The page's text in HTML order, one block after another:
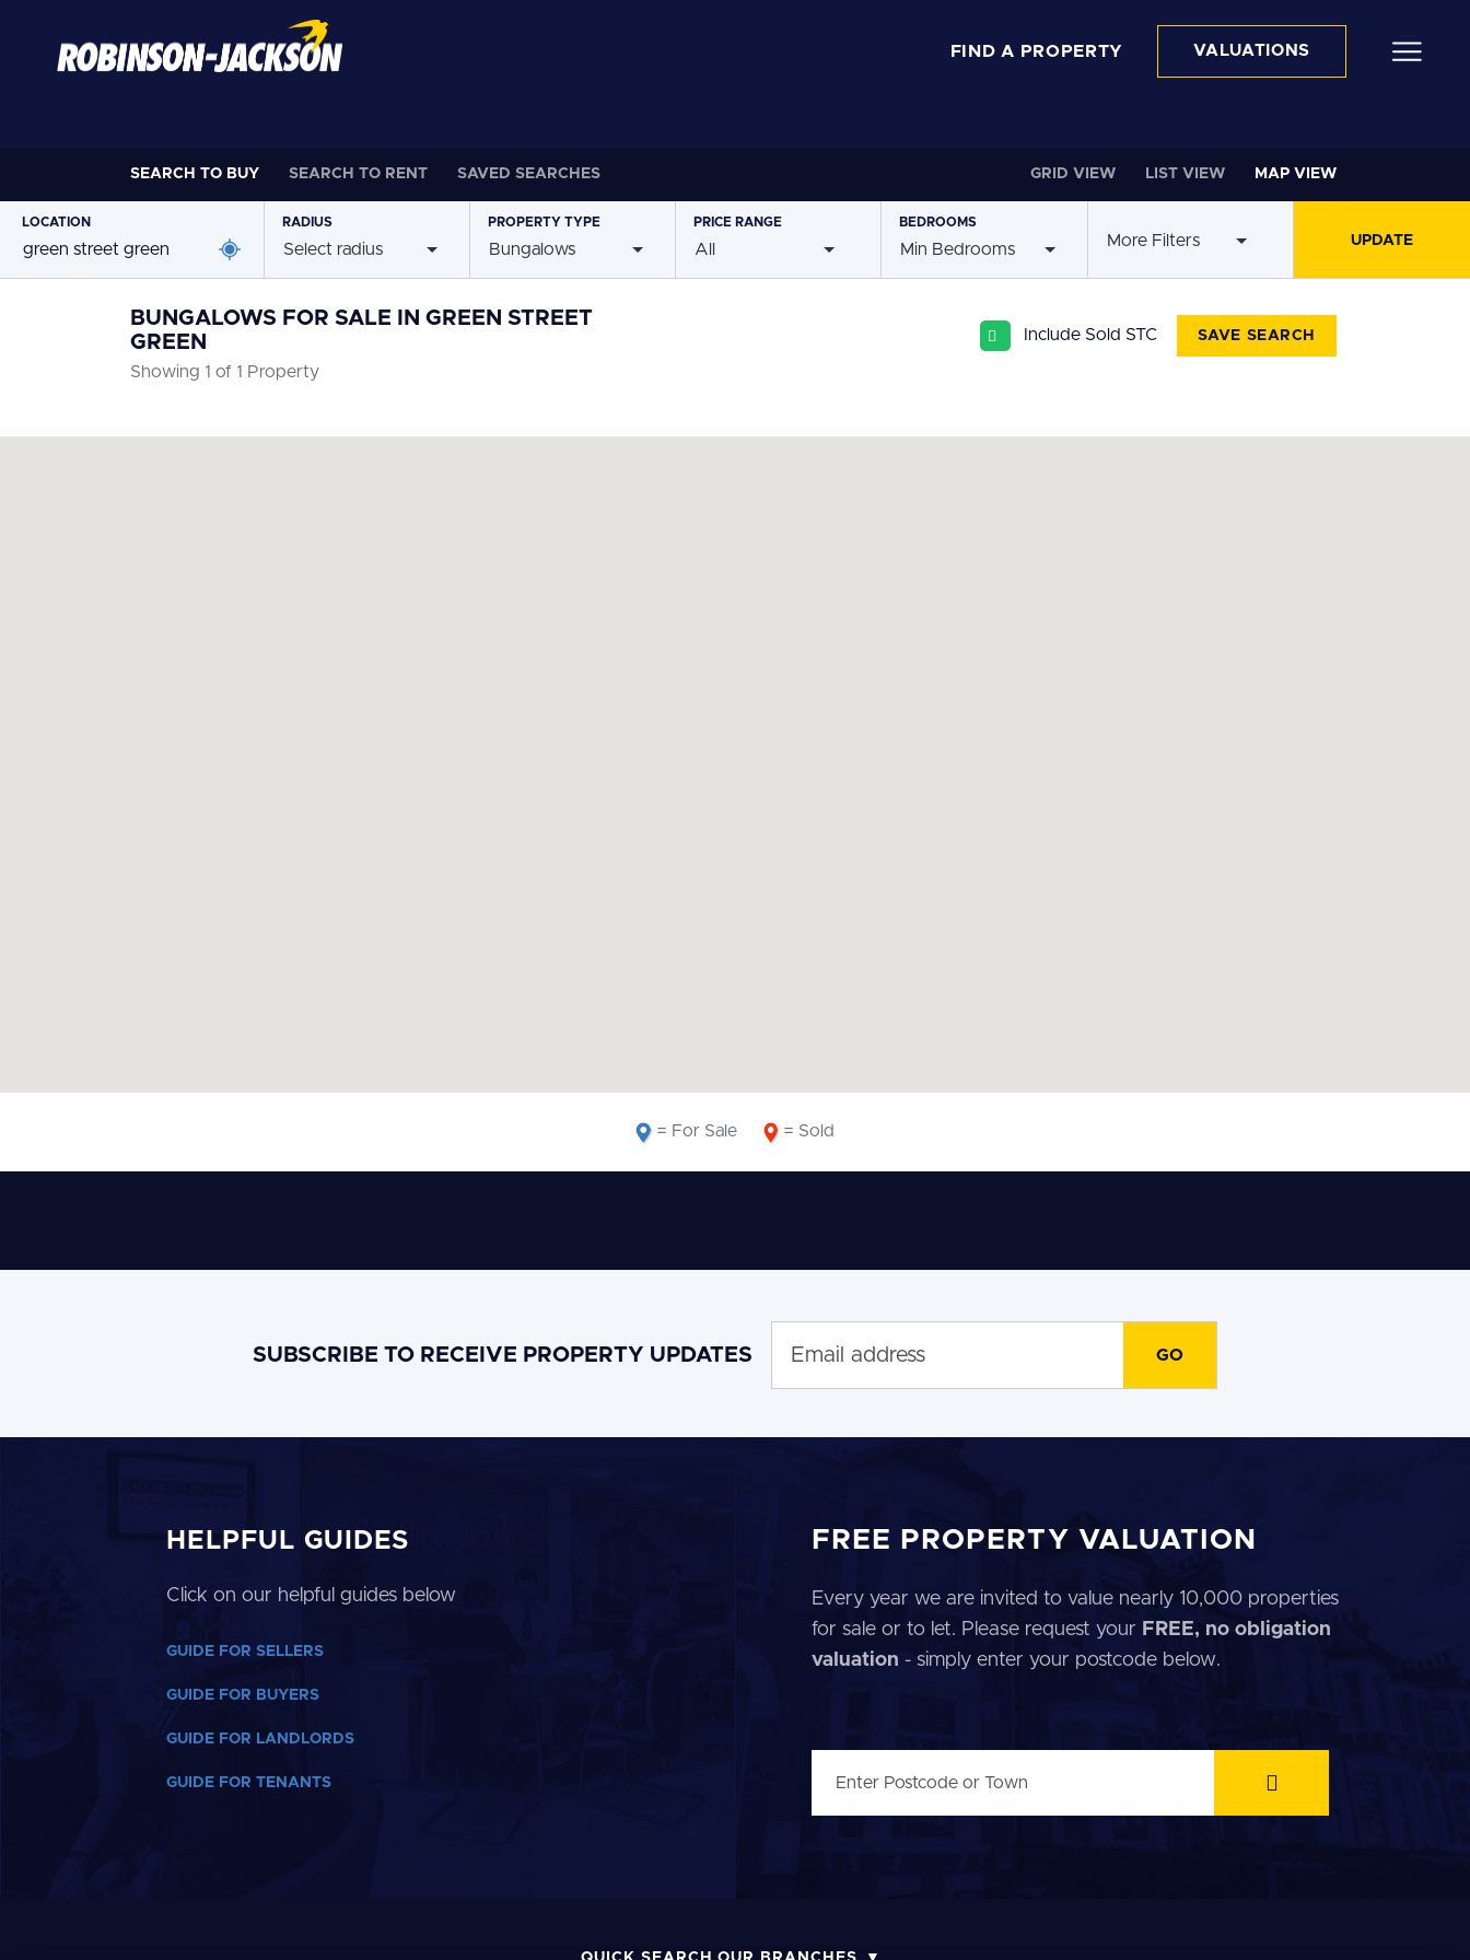
FIND A PROPERTY VALUATIONS
SEARCH TO BUY SEARCH TO RENT SAVED SEARCHES GRID VIEW LIST VIEW MAP VIEW
LOCATION RADIUS
Select radius
PROPERTYTYPE
Bungalows
PRICE RANGE
All
BEDROOMS
Min Bedrooms More Filters
BUNGALOWS FOR SALE IN GREEN STREET
GREEN
Showing 1 of 1 Property
Include Sold STC SAVE SEARCH
= For Sale = Sold
SUBSCRIBE TO RECEIVE PROPERTY UPDATES
HELPFUL GUIDES
Click on our helpful guides below
GUIDE FOR SELLERS
GUIDE FOR BUYERS
GUIDE FOR LANDLORDS
GUIDE FOR TENANTS
FREE PROPERTY VALUATION
Every year we are invited to value nearly 10,000 properties
for sale or to let. Please request your FREE, no obligation
valuation - simply enter your postcode below.